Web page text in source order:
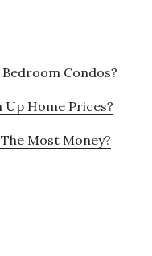
Condos?
Home Prices?
Most Money?